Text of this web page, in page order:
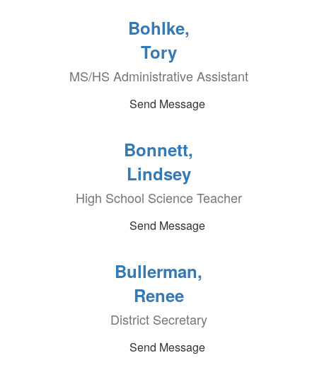
Bohlke,
Tory
MS/HS Administrative Assistant
Send Message
Bonnett,
Lindsey
High School Science Teacher
Send Message
Bullerman,
Renee
District Secretary
Send Message